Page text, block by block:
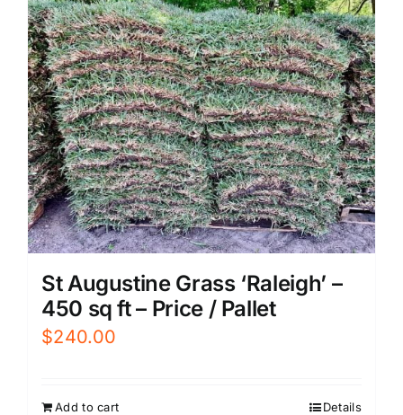
St Augustine Grass ‘Raleigh’ –
450 sq ft – Price / Pallet
$240.00
Add to cart Details